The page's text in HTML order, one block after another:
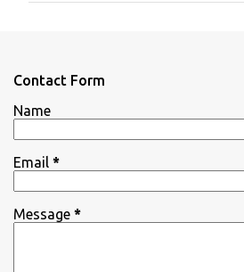
s
Contact Form
Name
Email *
Message *